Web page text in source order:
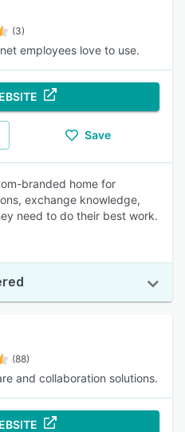
(3)
employees love to use.
Save
branded home for
exchange knowledge,
need to do their best work.
(88)
and collaboration solutions.